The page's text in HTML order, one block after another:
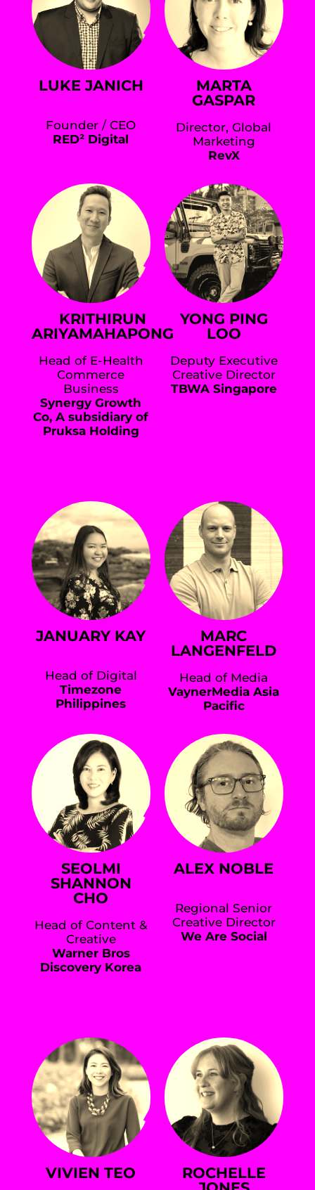
LUKE JANICH
Founder / CEO
RED² Digital
MARTA
GASPAR
Director, Global
Marketing
RevX
KRITHIRUN
ARIYAMAHAPONG
Head of E-Health
Commerce
Business
Synergy Growth
Co, A subsidiary of
Pruksa Holding
YONG PING
LOO
Deputy Executive
Creative Director
TBWA Singapore
JANUARY KAY
Head of Digital
Timezone
Philippines
MARC
LANGENFELD
Head of Media
VaynerMedia Asia
Pacific
SEOLMI
SHANNON
CHO
Head of Content &
Creative
Warner Bros
Discovery Korea
ALEX NOBLE
Regional Senior
Creative Director
We Are Social
VIVIEN TEO
ROCHELLE